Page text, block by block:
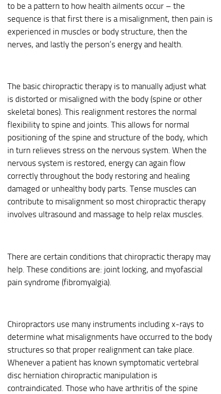
to be a pattern to how health ailments occur – the
sequence is that first there is a misalignment, then pain is
experienced in muscles or body structure, then the
nerves, and lastly the person’s energy and health.
The basic chiropractic therapy is to manually adjust what
is distorted or misaligned with the body (spine or other
skeletal bones). This realignment restores the normal
flexibility to spine and joints. This allows for normal
positioning of the spine and structure of the body, which
in turn relieves stress on the nervous system. When the
nervous system is restored, energy can again flow
correctly throughout the body restoring and healing
damaged or unhealthy body parts. Tense muscles can
contribute to misalignment so most chiropractic therapy
involves ultrasound and massage to help relax muscles.
There are certain conditions that chiropractic therapy may
help. These conditions are: joint locking, and myofascial
pain syndrome (fibromyalgia).
Chiropractors use many instruments including x-rays to
determine what misalignments have occurred to the body
structures so that proper realignment can take place.
Whenever a patient has known symptomatic vertebral
disc herniation chiropractic manipulation is
contraindicated. Those who have arthritis of the spine